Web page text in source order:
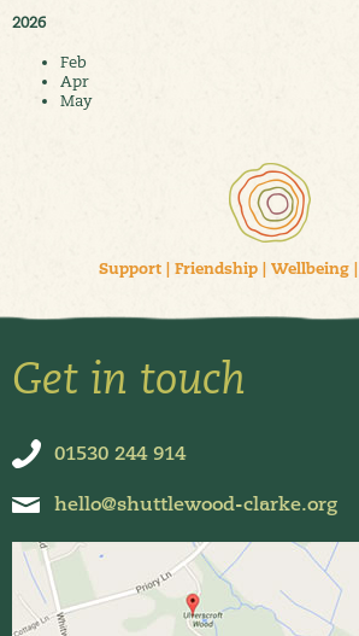
2026
Feb
Apr
May
Support| Friendship| Wellbeing|
Get in touch
01530 244 914
hello@shuttlewood-clarke.org